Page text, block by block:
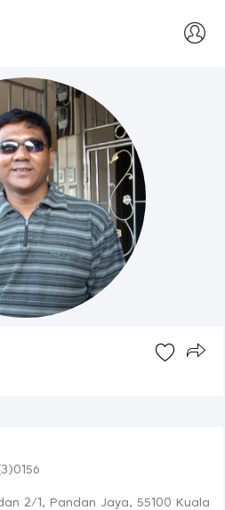
2/1, Pandan Jaya, 55100 Kuala